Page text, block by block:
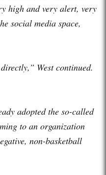
high and very alert, very
social media space,
West continued.
adopted the so-called
to an organization
non-basketball